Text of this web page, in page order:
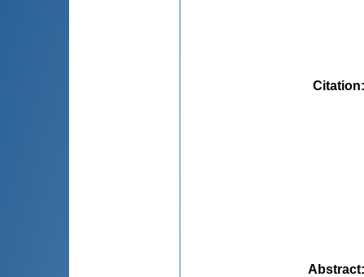
Citation
Abstract